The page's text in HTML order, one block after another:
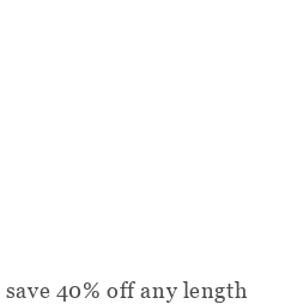
save 40% off any length